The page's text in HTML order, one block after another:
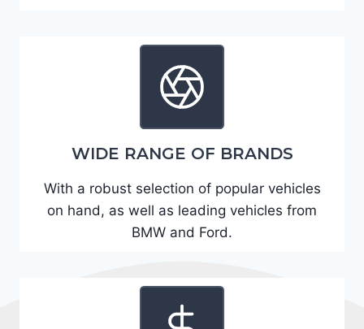
D
R
6
3
2
4
9
WIDE RANGE OF BRANDS
With a robust selection of popular vehicles
on hand, as well as leading vehicles from
BMW and Ford.